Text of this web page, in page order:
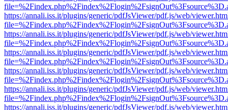
https://annali.iss.it/plugins/generic/pdfJsViewer/pdf.js/web/
https://annali.iss.it/plugins/generic/pdfJsViewer/pdf.js/web/
https://annali.iss.it/plugins/generic/pdfJsViewer/pdf.js/web/
https://annali.iss.it/plugins/generic/pdfJsViewer/pdf.js/web/
https://annali.iss.it/plugins/generic/pdfJsViewer/pdf.js/web/
https://annali.iss.it/plugins/generic/pdfJsViewer/pdf.js/web/